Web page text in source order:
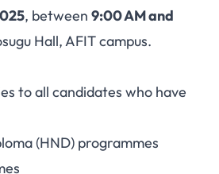
, between 9:00 AM and
Hall, AFIT campus.
to all candidates who have
(HND) programmes